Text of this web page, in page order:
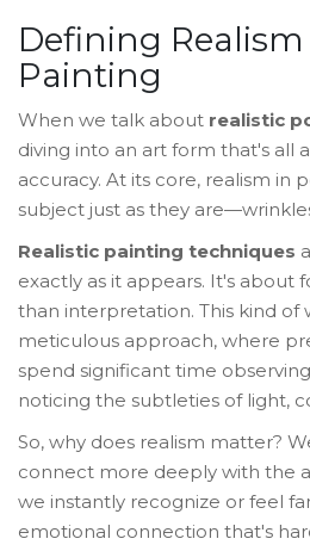
Defining
Painting
When we talk about realistic
diving into an art form that's all
accuracy. At its core, realism in
subject just as they
Realistic painting techniques
exactly as it appears. It's about
than interpretation. This kind of
meticulous approach, where
spend significant time
noticing the subtleties of light,
So, why does realism matter?
connect more deeply with the
we instantly recognize or feel
emotional connection that's